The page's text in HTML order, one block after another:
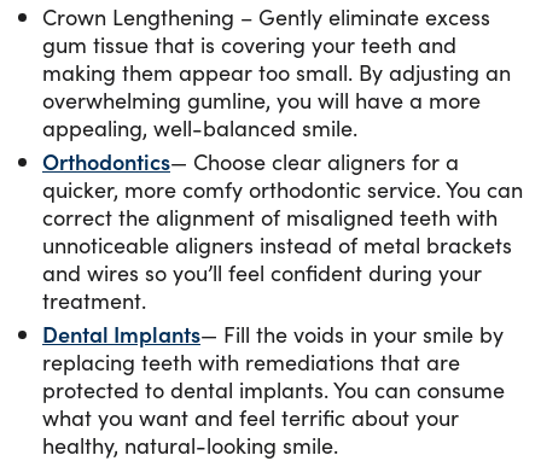
Crown Lengthening – Gently eliminate excess
gum tissue that is covering your teeth and
making them appear too small. By adjusting an
overwhelming gumline, you will have a more
appealing, well-balanced smile.
Orthodontics— Choose clear aligners for a
quicker, more comfy orthodontic service. You can
correct the alignment of misaligned teeth with
unnoticeable aligners instead of metal brackets
and wires so you’ll feel confident during your
treatment.
Dental Implants— Fill the voids in your smile by
replacing teeth with remediations that are
protected to dental implants. You can consume
what you want and feel terrific about your
healthy, natural-looking smile.